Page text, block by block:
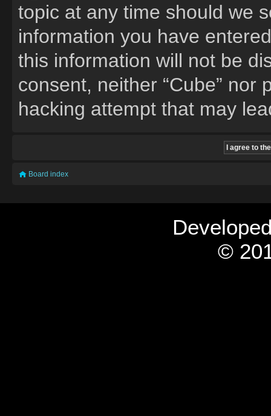
topic at any time should we
information you have
this information will not be
consent, neither “Cube”
hacking attempt that may
Board index
©